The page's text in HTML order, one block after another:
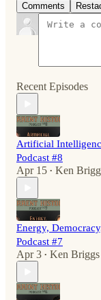
Comments
Recent Episodes
Artificial
Podcast #8
Apr 15 • Ken
Energy,
Podcast #7
Apr 3 • Ken Briggs